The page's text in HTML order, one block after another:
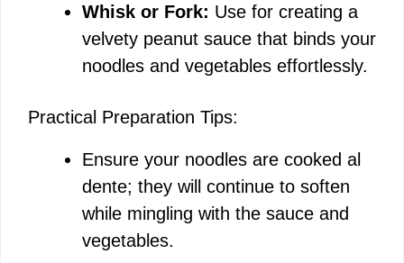
Whisk or Fork: Use for creating a
velvety peanut sauce that binds your
noodles and vegetables effortlessly.
Practical Preparation Tips:
Ensure your noodles are cooked al
dente; they will continue to soften
while mingling with the sauce and
vegetables.